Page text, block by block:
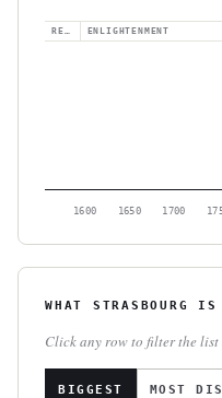
ENLIGHTENMENT
1600 1650 1700
WHAT STRASBOURG IS
Click any row to filter the list
BIGGEST MOST